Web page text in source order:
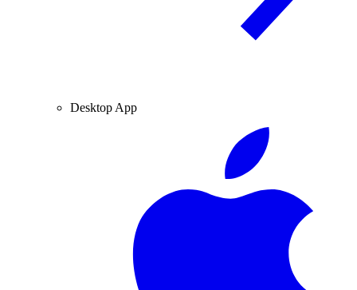
Desktop App